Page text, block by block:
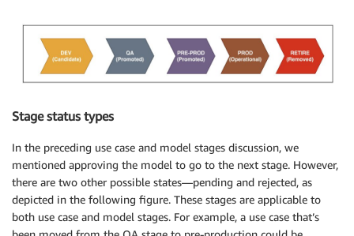
Stage status types
In the preceding use case and model stages discussion, we
mentioned approving the model to go to the next stage. However,
there are two other possible states—pending and rejected, as
depicted in the following figure. These stages are applicable to
both use case and model stages. For example, a use case that’s